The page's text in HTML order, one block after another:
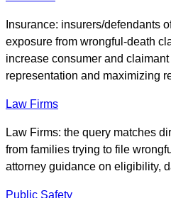
Insurance: insurers/defendants
exposure from wrongful-death
increase consumer and
representation and maximizing
Law Firms
Law Firms: the query matches
from families trying to file
attorney guidance on eligibility,
Public Safety